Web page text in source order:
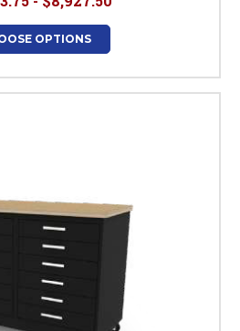
OPTIONS